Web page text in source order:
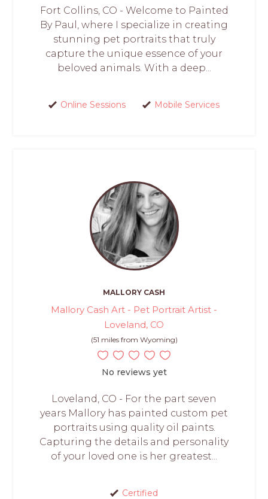
Fort Collins, CO - Welcome to Painted
By Paul, where I specialize in creating
stunning pet portraits that truly
capture the unique essence of your
beloved animals. With a deep...
Online Sessions Mobile Services
MALLORY CASH
Mallory Cash Art - Pet Portrait Artist -
Loveland, CO
(51 miles from Wyoming)
No reviews yet
Loveland, CO - For the part seven
years Mallory has painted custom pet
portraits using quality oil paints.
Capturing the details and personality
of your loved one is her greatest...
Certified